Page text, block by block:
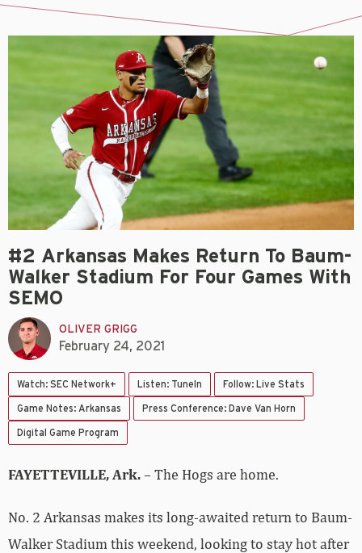
#2 Arkansas Makes Return To Baum-
Walker Stadium For Four Games With
SEMO
OLIVER GRIGG
February 24, 2021
Watch: SEC Network+ Listen: TuneIn Follow: Live Stats
Game Notes: Arkansas Press Conference: Dave Van Horn
Digital Game Program
FAYETTEVILLE, Ark.– The Hogs are home.
No. 2 Arkansas makes its long-awaited return to Baum-
Walker Stadium this weekend, looking to stay hot after